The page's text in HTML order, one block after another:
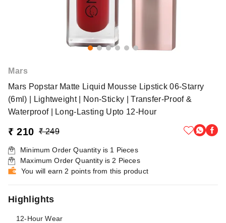
Mars
Mars Popstar Matte Liquid Mousse Lipstick 06-Starry
(6ml) | Lightweight | Non-Sticky | Transfer-Proof &
Waterproof | Long-Lasting Upto 12-Hour
₹ 210 ₹ 249
Minimum Order Quantity is 1 Pieces
Maximum Order Quantity is 2 Pieces
You will earn 2 points from this product
Highlights
12-Hour Wear